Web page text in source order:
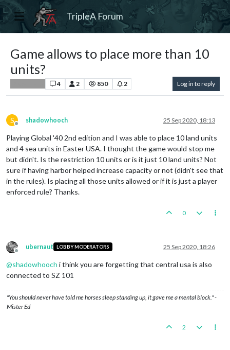
TripleA Forum
Game allows to place more than 10
units?
4 2 850 2 Log in to reply
S
Offline
shadowhooch 25 Sep 2020, 18:13
Playing Global '40 2nd edition and I was able to place 10 land units
and 4 sea units in Easter USA. I thought the game would stop me
but didn't. Is the restriction 10 units or is it just 10 land units? Not
sure if having harbor helped increase capacity or not (didn't see that
in the rules). Is placing all those units allowed or if it is just a player
enforced rule? Thanks.
0
Offline
ubernaut LOBBY MODERATORS 25 Sep 2020, 18:26
@shadowhooch i think you are forgetting that central usa is also
connected to SZ 101
"You should never have told me horses sleep standing up, it gave me a mental block." -
Mister Ed
2